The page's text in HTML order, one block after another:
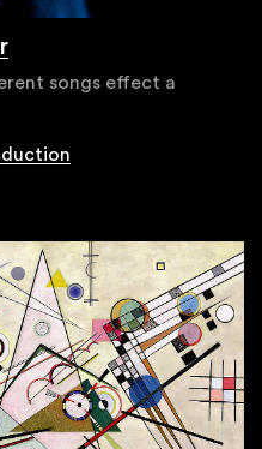
songs effect a